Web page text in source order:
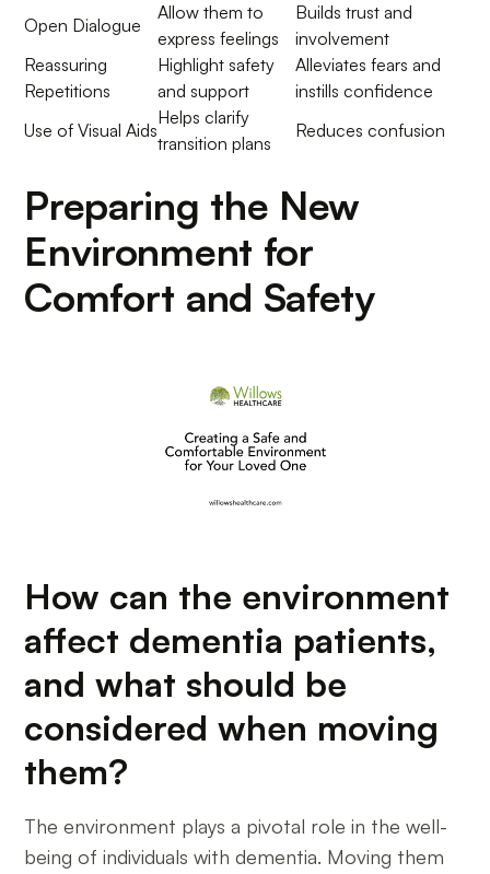
Open Dialogue
Allow them to
express feelings
Builds trust and
involvement
Reassuring
Repetitions
Highlight safety
and support
Alleviates fears and
instills confidence
Use of Visual Aids
Helps clarify
transition plans
Reduces confusion
Preparing the New
Environment for
Comfort and Safety
How can the environment
affect dementia patients,
and what should be
considered when moving
them?
The environment plays a pivotal role in the well-
being of individuals with dementia. Moving them